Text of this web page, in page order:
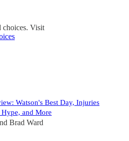
choices. Visit
Watson's Best Day, Injuries
and More
Brad Ward